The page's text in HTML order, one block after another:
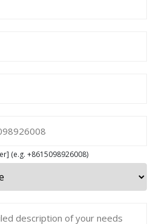
(e.g. +8615098926008)